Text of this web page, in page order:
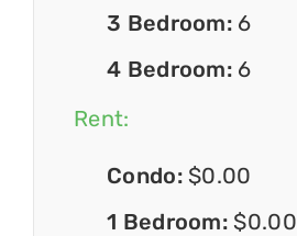
3 Bedroom: 6
4 Bedroom: 6
Rent:
Condo: $0.00
1 Bedroom: $0.00